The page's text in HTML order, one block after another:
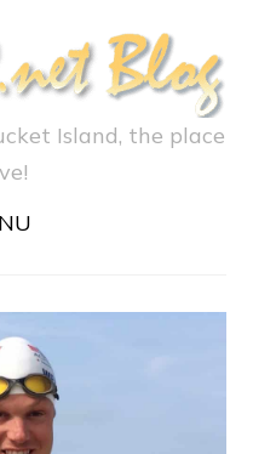
Island, the place